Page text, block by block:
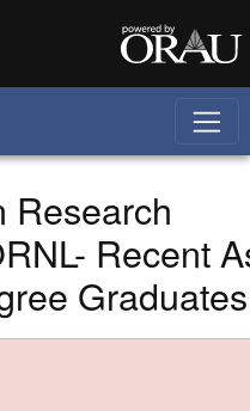
Research
Recent
Graduates